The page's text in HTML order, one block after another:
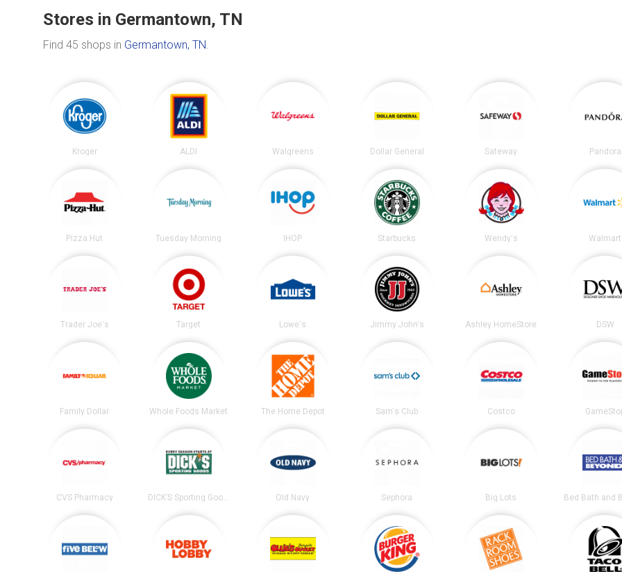
Stores in Germantown, TN
Find 45 shops in Germantown, TN.
Kroger ALDI Walgreens Dollar General Safeway Pandora
Pizza Hut Tuesday Morning IHOP Starbucks Wendy's Walmart
Trader Joe's Target Lowe's Jimmy John's Ashley HomeStore DSW
Family Dollar Whole Foods Market The Home Depot Sam's Club Costco
CVS Pharmacy DICK’S Sporting Goods Old Navy Sephora Big Lots